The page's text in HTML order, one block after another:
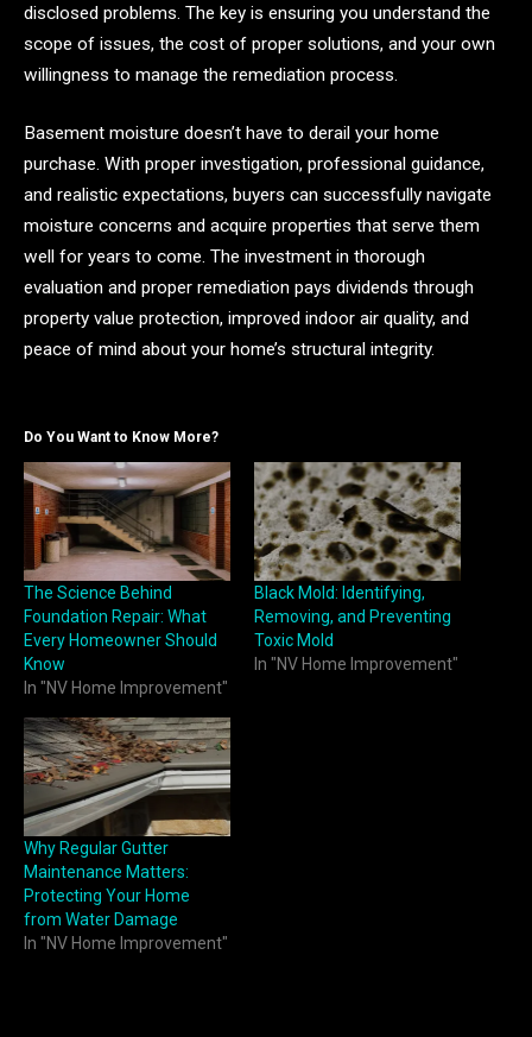
disclosed problems. The key is ensuring you understand the
scope of issues, the cost of proper solutions, and your own
willingness to manage the remediation process.
Basement moisture doesn’t have to derail your home
purchase. With proper investigation, professional guidance,
and realistic expectations, buyers can successfully navigate
moisture concerns and acquire properties that serve them
well for years to come. The investment in thorough
evaluation and proper remediation pays dividends through
property value protection, improved indoor air quality, and
peace of mind about your home’s structural integrity.
Do You Want to Know More?
The Science Behind
Foundation Repair: What
Every Homeowner Should
Know
In "NV Home Improvement"
Black Mold: Identifying,
Removing, and Preventing
Toxic Mold
In "NV Home Improvement"
Why Regular Gutter
Maintenance Matters:
Protecting Your Home
from Water Damage
In "NV Home Improvement"